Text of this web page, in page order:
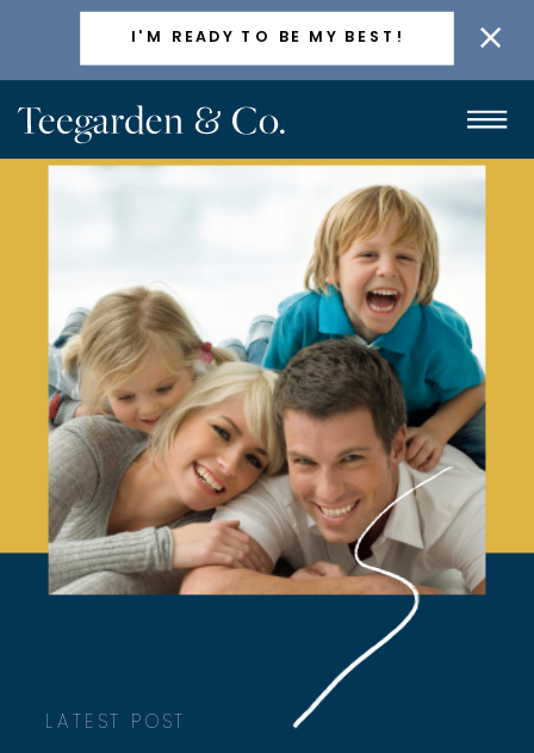
ACTIVELY TAKING NEW CLIENTS
I'M READY TO BE MY BEST!
LATEST POST